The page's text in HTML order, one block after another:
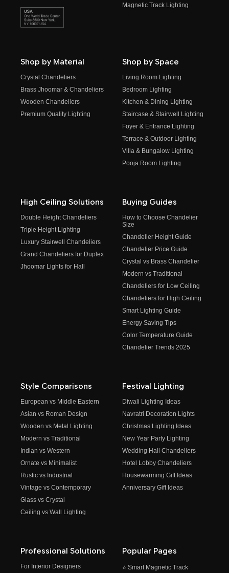
Magnetic Track Lighting
Shop by Material
Crystal Chandeliers
Brass Jhoomar & Chandeliers
Wooden Chandeliers
Premium Quality Lighting
Shop by Space
Living Room Lighting
Bedroom Lighting
Kitchen & Dining Lighting
Staircase & Stairwell Lighting
Foyer & Entrance Lighting
Terrace & Outdoor Lighting
Villa & Bungalow Lighting
Pooja Room Lighting
High Ceiling Solutions
Double Height Chandeliers
Triple Height Lighting
Luxury Stairwell Chandeliers
Grand Chandeliers for Duplex
Jhoomar Lights for Hall
Buying Guides
How to Choose Chandelier
Size
Chandelier Height Guide
Chandelier Price Guide
Crystal vs Brass Chandelier
Modern vs Traditional
Chandeliers for Low Ceiling
Chandeliers for High Ceiling
Smart Lighting Guide
Energy Saving Tips
Color Temperature Guide
Chandelier Trends 2025
Style Comparisons
European vs Middle Eastern
Asian vs Roman Design
Wooden vs Metal Lighting
Modern vs Traditional
Indian vs Western
Ornate vs Minimalist
Rustic vs Industrial
Vintage vs Contemporary
Glass vs Crystal
Ceiling vs Wall Lighting
Festival Lighting
Diwali Lighting Ideas
Navratri Decoration Lights
Christmas Lighting Ideas
New Year Party Lighting
Wedding Hall Chandeliers
Hotel Lobby Chandeliers
Housewarming Gift Ideas
Anniversary Gift Ideas
Professional Solutions
For Interior Designers
Popular Pages
⭐ Smart Magnetic Track